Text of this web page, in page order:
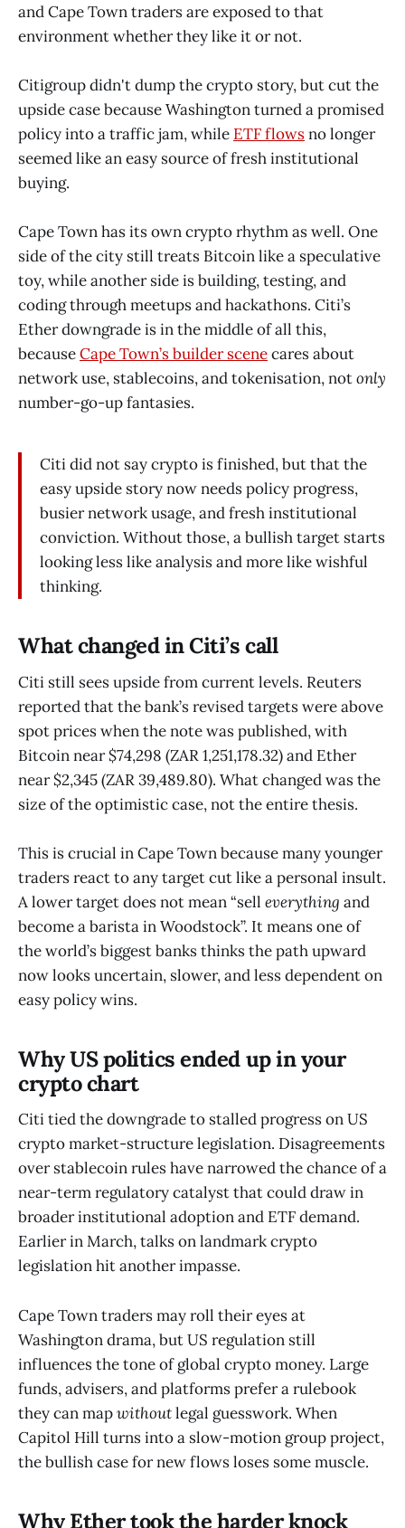
and Cape Town traders are exposed to that
environment whether they like it or not.
Citigroup didn't dump the crypto story, but cut the
upside case because Washington turned a promised
policy into a traffic jam, while ETF flowsno longer
seemed like an easy source of fresh institutional
buying.
Cape Town has its own crypto rhythm as well. One
side of the city still treats Bitcoin like a speculative
toy, while another side is building, testing, and
coding through meetups and hackathons. Citi’s
Ether downgrade is in the middle of all this,
becauseCape Town’s builder scenecares about
network use, stablecoins, and tokenisation, notonly
number-go-up fantasies.
Citi did not say crypto is finished, but that the
easy upside story now needs policy progress,
busier network usage, and fresh institutional
conviction. Without those, a bullish target starts
looking less like analysis and more like wishful
thinking.
What changed in Citi’s call
Citi still sees upside from current levels. Reuters
reported that the bank’s revised targets were above
spot prices when the note was published, with
Bitcoin near $74,298 (ZAR 1,251,178.32) and Ether
near $2,345 (ZAR 39,489.80). What changed was the
size of the optimistic case, not the entire thesis.
This is crucial in Cape Town because many younger
traders react to any target cut like a personal insult.
A lower target does not mean “sell everything and
become a barista in Woodstock”. It means one of
the world’s biggest banks thinks the path upward
now looks uncertain, slower, and less dependent on
easy policy wins.
Why US politics ended up in your
crypto chart
Citi tied the downgrade to stalled progress on US
crypto market-structure legislation. Disagreements
over stablecoin rules have narrowed the chance of a
near-term regulatory catalyst that could draw in
broader institutional adoption and ETF demand.
Earlier in March, talks on landmark crypto
legislation hit another impasse.
Cape Town traders may roll their eyes at
Washington drama, but US regulation still
influences the tone of global crypto money. Large
funds, advisers, and platforms prefer a rulebook
they can mapwithoutlegal guesswork. When
Capitol Hill turns into a slow-motion group project,
the bullish case for new flows loses some muscle.
Why Ether took the harder knock